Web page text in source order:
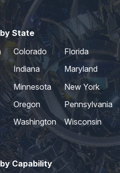
State
Colorado
Florida
Indiana
Maryland
Minnesota
New York
Oregon
Pennsylvania
Washington Wisconsin
Capability